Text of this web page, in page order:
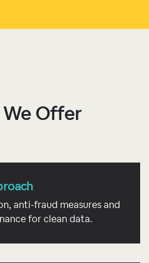
Offer
anti-fraud measures and
for clean data.